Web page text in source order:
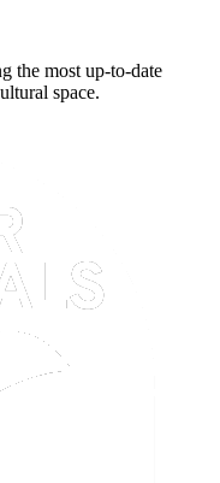
the most up-to-date
space.